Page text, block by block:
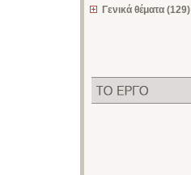
Γενικά θέματα (129)